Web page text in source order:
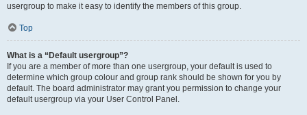
usergroup to make it easy to identify the members of this group.
Top
What is a “Default usergroup”?
If you are a member of more than one usergroup, your default is used to
determine which group colour and group rank should be shown for you by
default. The board administrator may grant you permission to change your
default usergroup via your User Control Panel.